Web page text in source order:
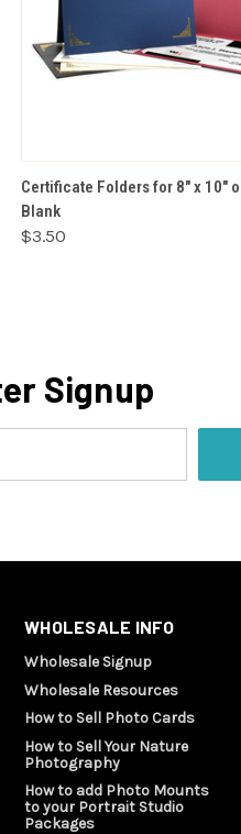
VIEW OPTIONS
Certificate Folders for 8" x 10"
Blank
$3.50
Signup
WHOLESALE INFO
Wholesale Signup
Wholesale Resources
How to Sell Photo Cards
How to Sell Your Nature
Photography
How to add Photo Mounts
to your Portrait Studio
Packages